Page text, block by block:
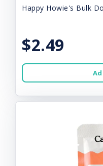
Happy Howie's Bulk
$2.49